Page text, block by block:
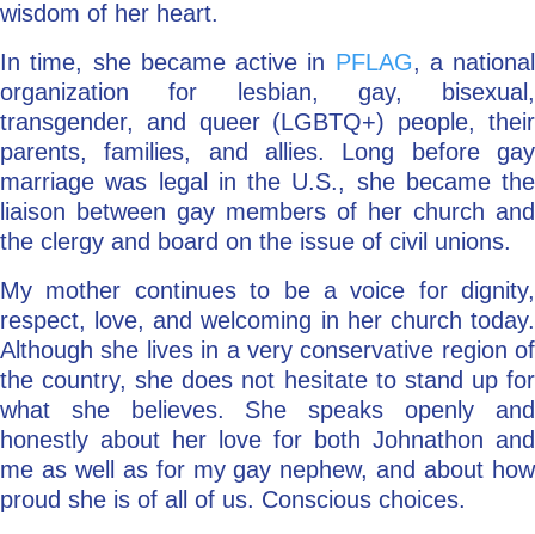
wisdom of her heart.
In time, she became active in PFLAG, a national
organization for lesbian, gay, bisexual,
transgender, and queer (LGBTQ+) people, their
parents, families, and allies. Long before gay
marriage was legal in the U.S., she became the
liaison between gay members of her church and
the clergy and board on the issue of civil unions.
My mother continues to be a voice for dignity,
respect, love, and welcoming in her church today.
Although she lives in a very conservative region of
the country, she does not hesitate to stand up for
what she believes. She speaks openly and
honestly about her love for both Johnathon and
me as well as for my gay nephew, and about how
proud she is of all of us. Conscious choices.